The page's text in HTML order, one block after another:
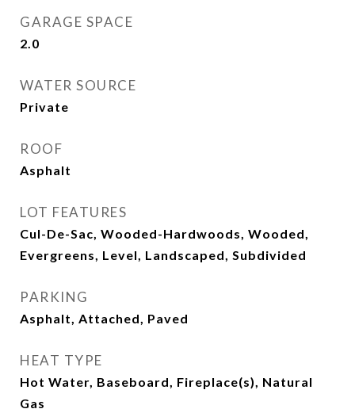
GARAGE SPACE
2.0
WATER SOURCE
Private
ROOF
Asphalt
LOT FEATURES
Cul-De-Sac, Wooded-Hardwoods, Wooded,
Evergreens, Level, Landscaped, Subdivided
PARKING
Asphalt, Attached, Paved
HEAT TYPE
Hot Water, Baseboard, Fireplace(s), Natural
Gas